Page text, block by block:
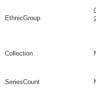
EthnicGroup
Collection
SeriesCount